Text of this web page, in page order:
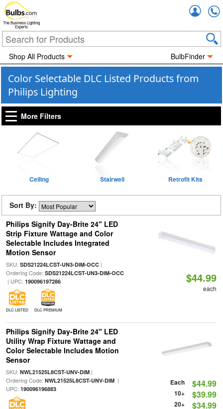
The Business Lighting
Experts
Shop All Products BulbFinder
Color Selectable DLC Listed Products from
Philips Lighting
More Filters
Ceiling Stairwell Retrofit Kits
Sort By:
Philips Signify Day-Brite 24" LED
Strip Fixture Wattage and Color
Selectable Includes Integrated
Motion Sensor
SKU: SDS21224LCST-UN3-DIM-OCC|
Ordering Code: SDS21224LCST-UN3-DIM-OCC
| UPC: 190096197286
DLC LISTED DLC PREMIUM
$44.99
each
Philips Signify Day-Brite 24" LED
Utility Wrap Fixture Wattage and
Color Selectable Includes Motion
Sensor
SKU: NWL21525L8CST-UNV-DIM|
Ordering Code: NWL21525L8CST-UNV-DIM|
UPC: 190096196883
Each $44.99
10+ $39.99
20+ $34.99